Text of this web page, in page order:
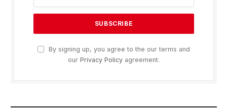
By signing up, you agree to the our terms and
our Privacy Policy agreement.